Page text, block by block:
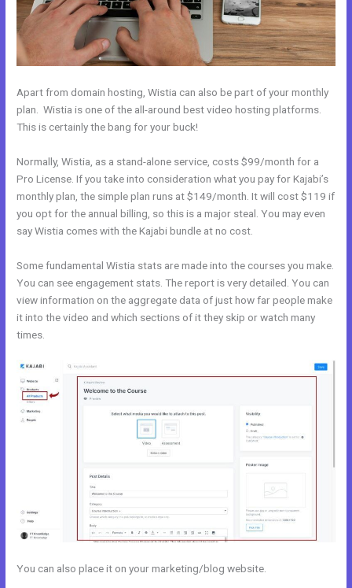
Apart from domain hosting, Wistia can also be part of your monthly
plan. Wistia is one of the all-around best video hosting platforms.
This is certainly the bang for your buck!
Normally, Wistia, as a stand-alone service, costs $99/month for a
Pro License. If you take into consideration what you pay for Kajabi’s
monthly plan, the simple plan runs at $149/month. It will cost $119 if
you opt for the annual billing, so this is a major steal. You may even
say Wistia comes with the Kajabi bundle at no cost.
Some fundamental Wistia stats are made into the courses you make.
You can see engagement stats. The report is very detailed. You can
view information on the aggregate data of just how far people make
it into the video and which sections of it they skip or watch many
times.
You can also place it on your marketing/blog website.